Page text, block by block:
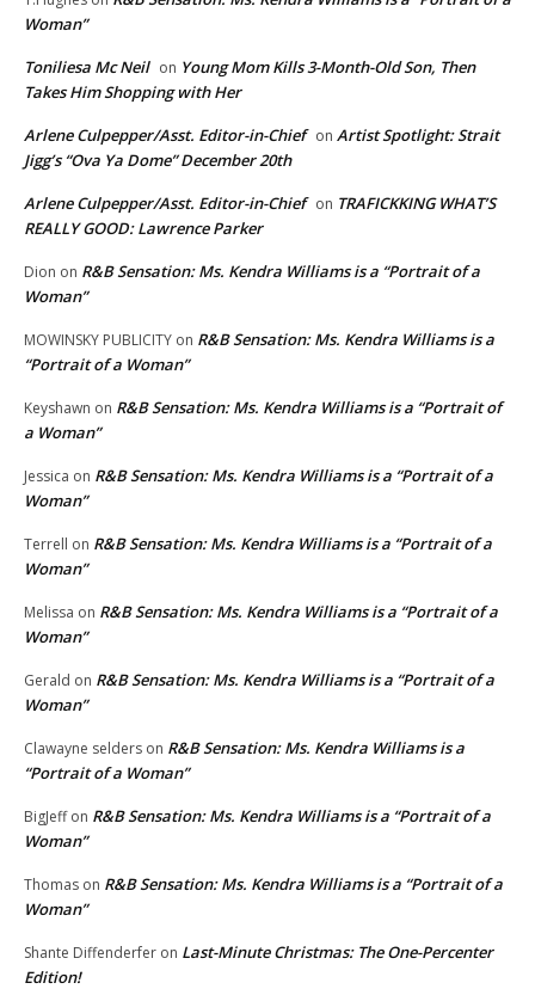
Woman”
Toniliesa Mc Neil on Young Mom Kills 3-Month-Old Son, Then
Takes Him Shopping with Her
Arlene Culpepper/Asst. Editor-in-Chief on Artist Spotlight: Strait
Jigg’s “Ova Ya Dome” December 20th
Arlene Culpepper/Asst. Editor-in-Chief on TRAFICKKING WHAT’S
REALLY GOOD: Lawrence Parker
Dion on R&B Sensation: Ms. Kendra Williams is a “Portrait of a
Woman”
MOWINSKY PUBLICITY on R&B Sensation: Ms. Kendra Williams is a
“Portrait of a Woman”
Keyshawn on R&B Sensation: Ms. Kendra Williams is a “Portrait of
a Woman”
Jessica on R&B Sensation: Ms. Kendra Williams is a “Portrait of a
Woman”
Terrell on R&B Sensation: Ms. Kendra Williams is a “Portrait of a
Woman”
Melissa on R&B Sensation: Ms. Kendra Williams is a “Portrait of a
Woman”
Gerald on R&B Sensation: Ms. Kendra Williams is a “Portrait of a
Woman”
Clawayne selders on R&B Sensation: Ms. Kendra Williams is a
“Portrait of a Woman”
BigJeffon R&B Sensation: Ms. Kendra Williams is a “Portrait of a
Woman”
Thomas on R&B Sensation: Ms. Kendra Williams is a “Portrait of a
Woman”
Shante Diffenderfer on Last-Minute Christmas: The One-Percenter
Edition!